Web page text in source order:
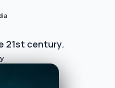
21st century.